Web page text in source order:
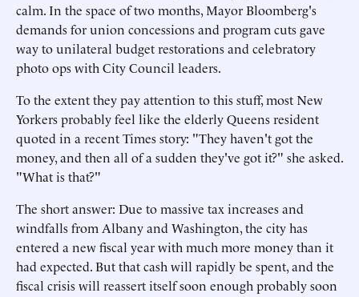
calm. In the space of two months, Mayor Bloomberg's
demands for union concessions and program cuts gave
way to unilateral budget restorations and celebratory
photo ops with City Council leaders.
To the extent they pay attention to this stuff, most New
Yorkers probably feel like the elderly Queens resident
quoted in a recent Times story: "They haven't got the
money, and then all of a sudden they've got it?" she asked.
"What is that?"
The short answer: Due to massive tax increases and
windfalls from Albany and Washington, the city has
entered a new fiscal year with much more money than it
had expected. But that cash will rapidly be spent, and the
fiscal crisis will reassert itself soon enough probably soon